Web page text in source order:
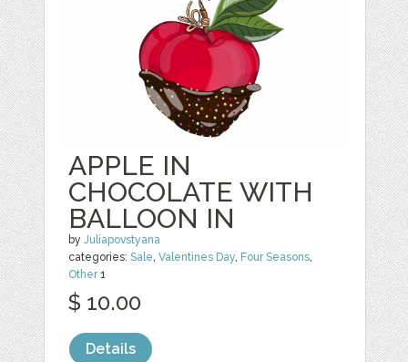
APPLE IN
CHOCOLATE WITH
BALLOON IN
byJuliapovstyana
categories:Sale,Valentines Day, Four Seasons,
Other1
$ 10.00
Details